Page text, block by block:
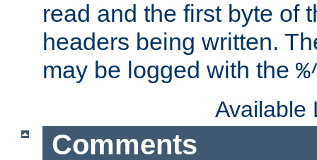
read and the first byte of
headers being written.
may be logged with the
Available
Comments